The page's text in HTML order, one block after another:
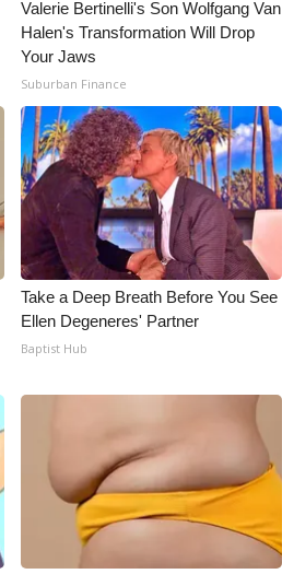
Valerie Bertinelli's Son Wolfgang Van
Halen's Transformation Will Drop
Your Jaws
Suburban Finance
Take a Deep Breath Before You See
Ellen Degeneres' Partner
Baptist Hub